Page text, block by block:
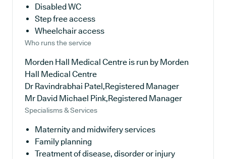
Disabled WC
Step free access
Wheelchair access
Who runs the service
Morden Hall Medical Centre is run by Morden
Hall Medical Centre
Dr Ravindrabhai Patel,Registered Manager
Mr David Michael Pink,Registered Manager
Specialisms & Services
Maternity and midwifery services
Family planning
Treatment of disease, disorder or injury